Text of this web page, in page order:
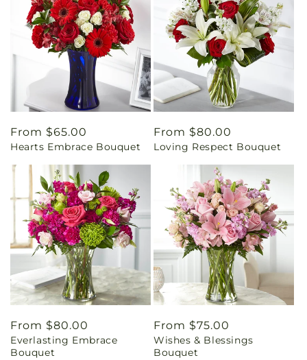
Regular
price
From $65.00
Hearts Embrace Bouquet
Regular
price
From $80.00
Loving Respect Bouquet
Regular
price
From $80.00
Everlasting Embrace
Bouquet
Regular
price
From $75.00
Wishes & Blessings
Bouquet